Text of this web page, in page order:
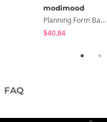
modimood
Planning Form Banding Flared Daily Pants - 2 Colors
$40.84
FAQ